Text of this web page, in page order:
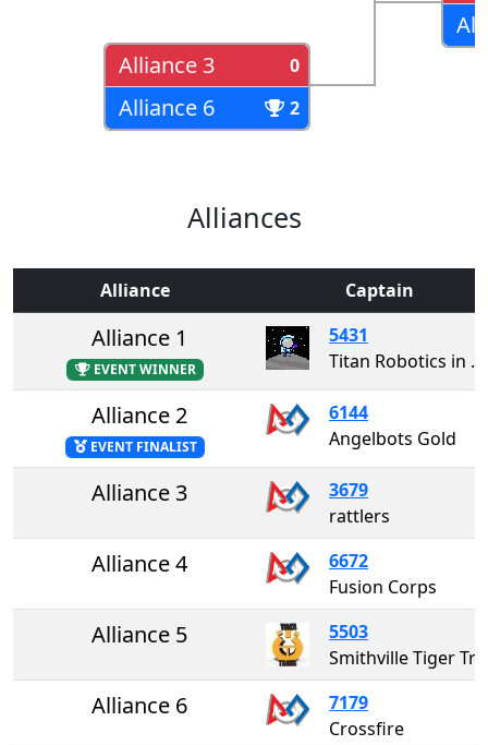
Alliance 3 0
Alliance 6 2
Alliances
Alliance Captain
Alliance 1
EVENT WINNER
5431
Titan Robotics in memory of Jordan Grant
Alliance 2
EVENT FINALIST
6144
Angelbots Gold
Alliance 3
3679
rattlers
Alliance 4
6672
Fusion Corps
Alliance 5
5503
Alliance 6
7179
Crossfire